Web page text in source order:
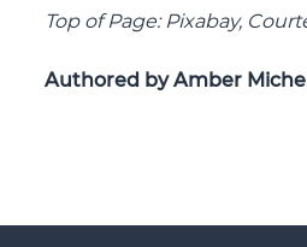
Top of Page: Pixabay,
Authored by Amber